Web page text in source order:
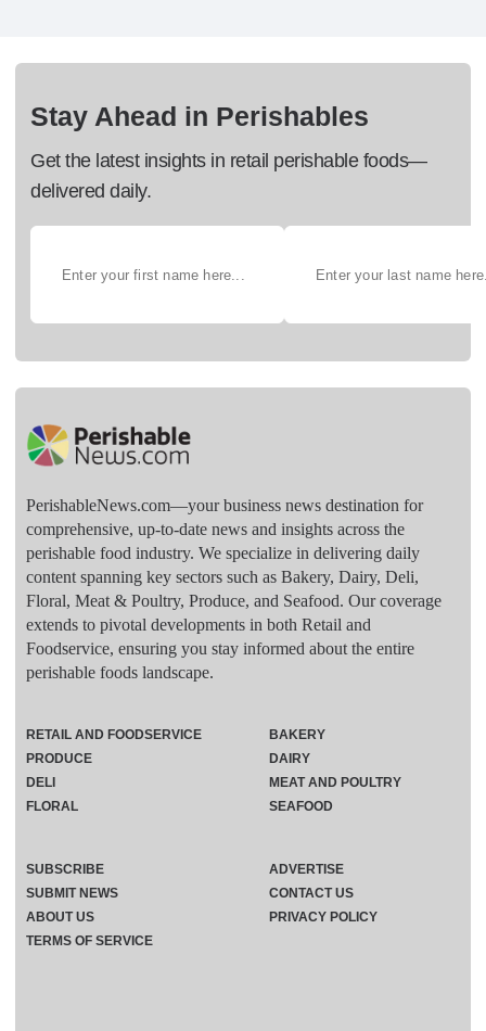
Stay Ahead in Perishables
Get the latest insights in retail perishable foods—
delivered daily.
PerishableNews.com—​your business news destination for
comprehensive, up-to-date news and insights across the
perishable food industry. We specialize in delivering daily
content spanning key sectors such as Bakery, Dairy, Deli,
Floral, Meat & Poultry, Produce, and Seafood. Our coverage
extends to pivotal developments in both Retail and
Foodservice, ensuring you stay informed about the entire
perishable foods landscape.
RETAIL AND FOODSERVICE
PRODUCE
DELI
FLORAL
BAKERY
DAIRY
MEAT AND POULTRY
SEAFOOD
SUBSCRIBE
ADVERTISE
SUBMIT NEWS
CONTACT US
ABOUT US
PRIVACY POLICY
TERMS OF SERVICE